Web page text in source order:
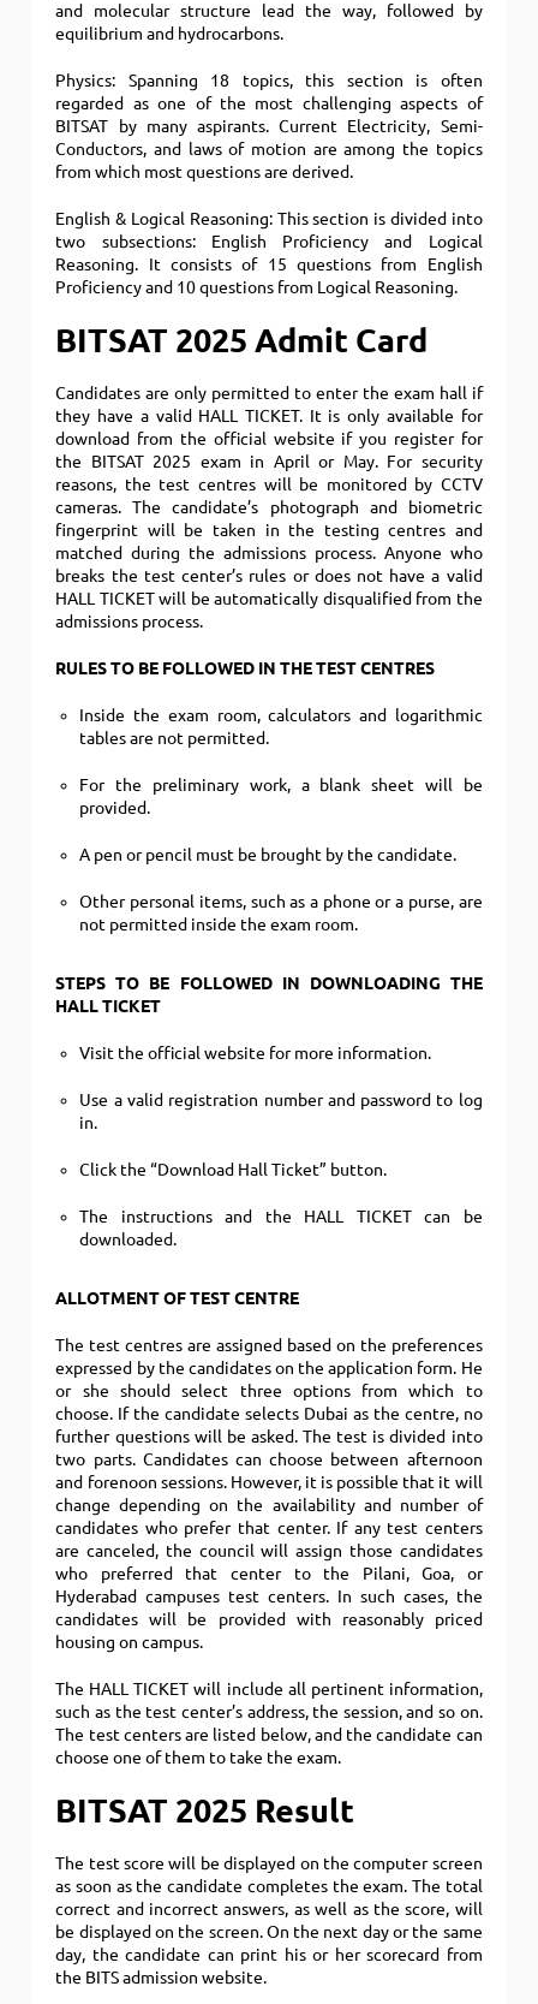
and molecular structure lead the way, followed by
equilibrium and hydrocarbons.
Physics: Spanning 18 topics, this section is often
regarded as one of the most challenging aspects of
BITSAT by many aspirants. Current Electricity, Semi-
Conductors, and laws of motion are among the topics
from which most questions are derived.
English & Logical Reasoning: This section is divided into
two subsections: English Proficiency and Logical
Reasoning. It consists of 15 questions from English
Proficiency and 10 questions from Logical Reasoning.
BITSAT 2025 Admit Card
Candidates are only permitted to enter the exam hall if
they have a valid HALL TICKET. It is only available for
download from the official website if you register for
the BITSAT 2025 exam in April or May. For security
reasons, the test centres will be monitored by CCTV
cameras. The candidate’s photograph and biometric
fingerprint will be taken in the testing centres and
matched during the admissions process. Anyone who
breaks the test center’s rules or does not have a valid
HALL TICKET will be automatically disqualified from the
admissions process.
RULES TO BE FOLLOWED IN THE TEST CENTRES
Inside the exam room, calculators and logarithmic
tables are not permitted.
For the preliminary work, a blank sheet will be
provided.
A pen or pencil must be brought by the candidate.
Other personal items, such as a phone or a purse, are
not permitted inside the exam room.
STEPS TO BE FOLLOWED IN DOWNLOADING THE
HALL TICKET
Visit the official website for more information.
Use a valid registration number and password to log
in.
Click the “Download Hall Ticket” button.
The instructions and the HALL TICKET can be
downloaded.
ALLOTMENT OF TEST CENTRE
The test centres are assigned based on the preferences
expressed by the candidates on the application form. He
or she should select three options from which to
choose. If the candidate selects Dubai as the centre, no
further questions will be asked. The test is divided into
two parts. Candidates can choose between afternoon
and forenoon sessions. However, it is possible that it will
change depending on the availability and number of
candidates who prefer that center. If any test centers
are canceled, the council will assign those candidates
who preferred that center to the Pilani, Goa, or
Hyderabad campuses test centers. In such cases, the
candidates will be provided with reasonably priced
housing on campus.
The HALL TICKET will include all pertinent information,
such as the test center’s address, the session, and so on.
The test centers are listed below, and the candidate can
choose one of them to take the exam.
BITSAT 2025 Result
The test score will be displayed on the computer screen
as soon as the candidate completes the exam. The total
correct and incorrect answers, as well as the score, will
be displayed on the screen. On the next day or the same
day, the candidate can print his or her scorecard from
the BITS admission website.